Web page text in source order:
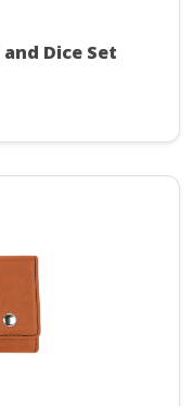
Dice Set